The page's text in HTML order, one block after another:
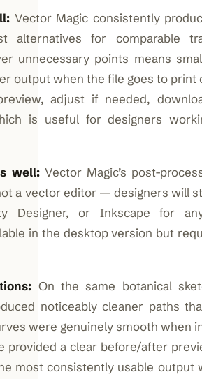
Vector Magic consistently
alternatives for comparable
unnecessary points means
output when the file goes to print
adjust if needed,
is useful for designers
well:Vector Magic’s post-
a vector editor — designers will
Designer, or Inkscape for
in the desktop version but
On the same botanical
noticeably cleaner paths
were genuinely smooth when
provided a clear before/after
most consistently usable output